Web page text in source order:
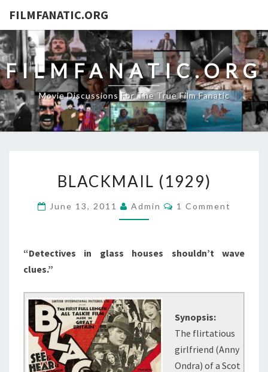
FILMFANATIC.ORG
FILMFANATIC.ORG
Movie Discussions For The True Film Fanatic
(1929)
BLACKMAIL (1929)
June 13, 2011 Admin Comments
1 Comment
“Detectives in glass houses shouldn’t wave
clues.”
Synopsis:
The flirtatious
girlfriend (Anny
Ondra) of a Scot